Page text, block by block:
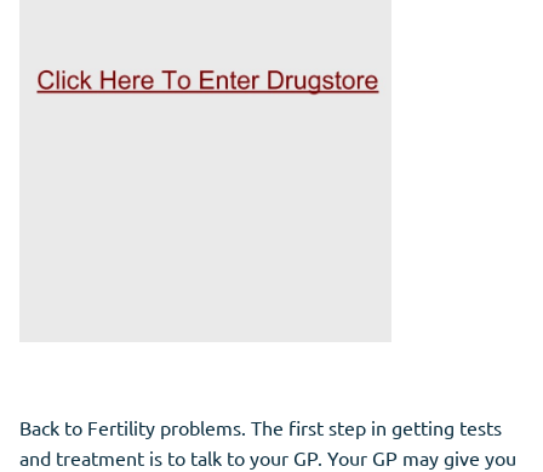
Back to Fertility problems. The first step in getting tests
and treatment is to talk to your GP. Your GP may give you